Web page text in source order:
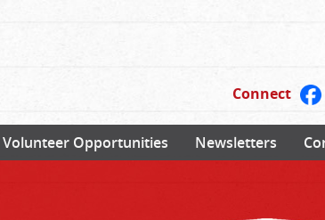
Connect
Volunteer Opportunities Newsletters